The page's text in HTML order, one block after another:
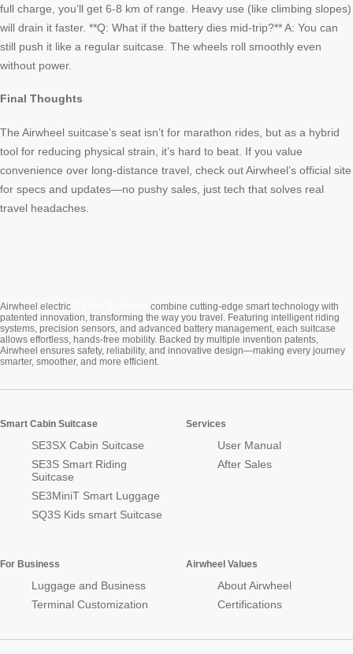
full charge, you’ll get 6-8 km of range. Heavy use (like climbing slopes)
will drain it faster. **Q: What if the battery dies mid-trip?** A: You can
still push it like a regular suitcase. The wheels roll smoothly even
without power.
Final Thoughts
The Airwheel suitcase’s seat isn’t for marathon rides, but as a hybrid
tool for reducing physical strain, it’s hard to beat. If you value
convenience over long-distance travel, check out Airwheel’s official site
for specs and updates—no pushy sales, just tech that solves real
travel headaches.
Airwheel electric
combine cutting-edge smart technology with
patented innovation, transforming the way you travel. Featuring intelligent riding
systems, precision sensors, and advanced battery management, each suitcase
allows effortless, hands-free mobility. Backed by multiple invention patents,
Airwheel ensures safety, reliability, and innovative design—making every journey
smarter, smoother, and more efficient.
Smart Cabin Suitcase
SE3SX Cabin Suitcase
SE3S Smart Riding
Suitcase
SE3MiniT Smart Luggage
SQ3S Kids smart Suitcase
Services
User Manual
After Sales
For Business
Luggage and Business
Terminal Customization
Airwheel Values
About Airwheel
Certifications